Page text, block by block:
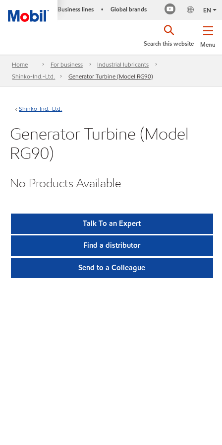
Business lines • Global brands EN
Menu
Search this website
Home For business
Industrial lubricants
Shinko-Ind.-Ltd.
Generator Turbine (Model RG90)
Shinko-Ind.-Ltd.
Generator Turbine (Model
RG90)
No Products Available
Talk To an Expert
Find a distributor
Send to a Colleague